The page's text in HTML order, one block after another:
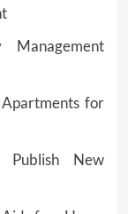
for
Publish New